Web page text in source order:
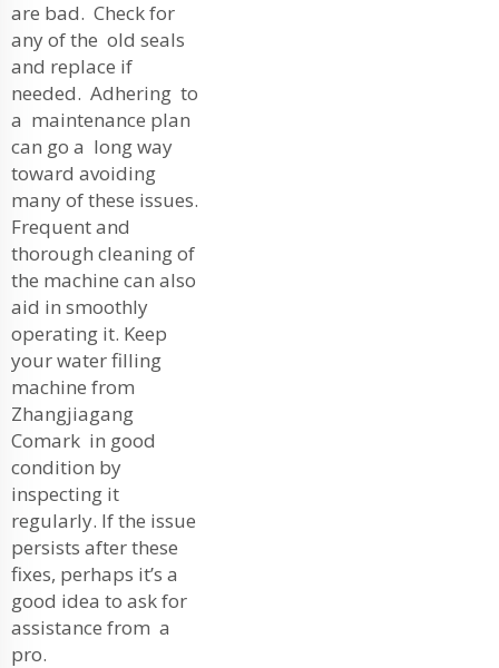
are bad. Check for
any of the old seals
and replace if
needed. Adhering to
a maintenance plan
can go a long way
toward avoiding
many of these issues.
Frequent and
thorough cleaning of
the machine can also
aid in smoothly
operating it. Keep
your water filling
machine from
Zhangjiagang
Comark in good
condition by
inspecting it
regularly. If the issue
persists after these
fixes, perhaps it’s a
good idea to ask for
assistance from a
pro.